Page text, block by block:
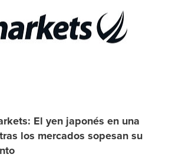
El yen japonés en una
los mercados sopesan su